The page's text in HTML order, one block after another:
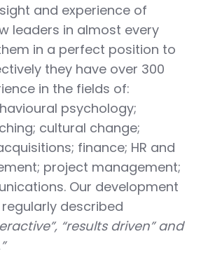
and experience of
leaders in almost every
in a perfect position to
they have over 300
in the fields of:
psychology;
cultural change;
finance; HR and
project management;
Our development
described
“results driven” and